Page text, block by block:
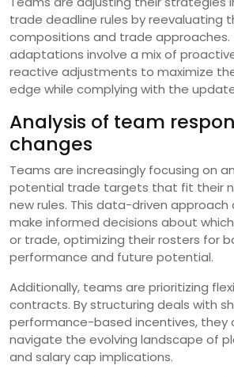
trade deadline rules by reevaluating
compositions and trade approaches.
adaptations involve a mix of
reactive adjustments to maximize
edge while complying with the
Analysis of team
changes
Teams are increasingly focusing on
potential trade targets that fit their
new rules. This data-driven
make informed decisions about
or trade, optimizing their rosters for
performance and future potential.
Additionally, teams are prioritizing
contracts. By structuring deals with
performance-based incentives, they
navigate the evolving landscape of
and salary cap implications.